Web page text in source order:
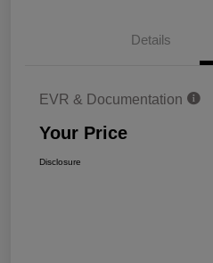
Details
EVR & Documentation
Your Price
Disclosure